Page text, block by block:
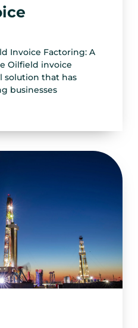
Invoice Factoring: A
Oilfield invoice
solution that has
businesses